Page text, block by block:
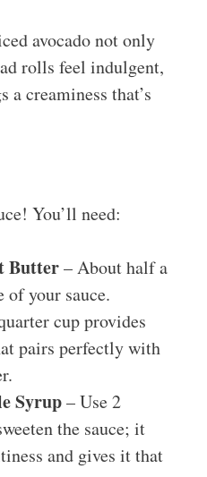
avocado not only
rolls feel indulgent,
a creaminess that’s
You’ll need:
Butter– About half a
of your sauce.
cup provides
pairs perfectly with
Syrup– Use 2
the sauce; it
and gives it that